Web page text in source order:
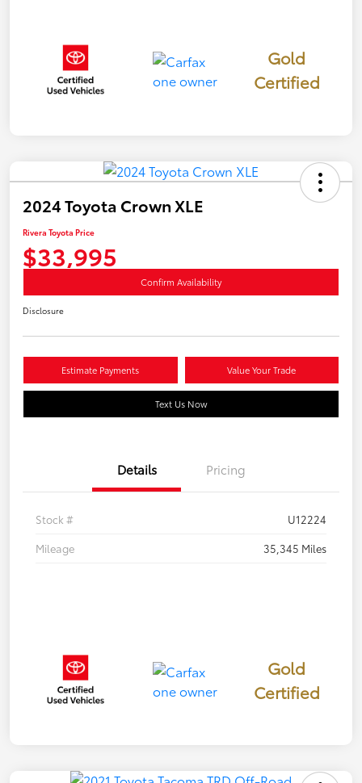
Gold
Certified
2024 Toyota Crown XLE
Rivera Toyota Price
$33,995
Confirm Availability
Disclosure
Estimate Payments Value Your Trade
Text Us Now
Details Pricing
Stock #
U12224
Mileage
35,345 Miles
Gold
Certified